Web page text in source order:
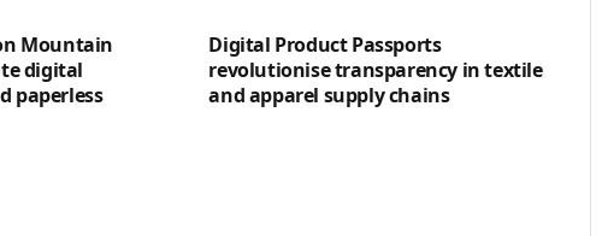
Mountain
digital
paperless
Digital Product Passports
revolutionise transparency in textile
and apparel supply chains